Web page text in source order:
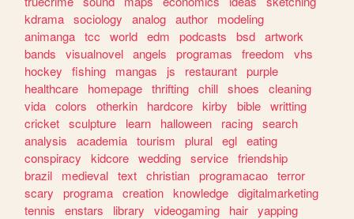
kdrama sociology analog author
modeling
animanga tcc world edm podcasts bsd artwork
bands
visualnovel angels programas freedom
vhs
hockey
fishing mangas js restaurant purple
healthcare
homepage thrifting chill shoes
cleaning
vida colors otherkin hardcore kirby bible writting
cricket sculpture learn halloween racing search
analysis
academia tourism plural egl eating
conspiracy
kidcore wedding service friendship
brazil
medieval text christian programacao terror
scary
programa creation knowledge digitalmarketing
tennis
enstars library videogaming hair yapping